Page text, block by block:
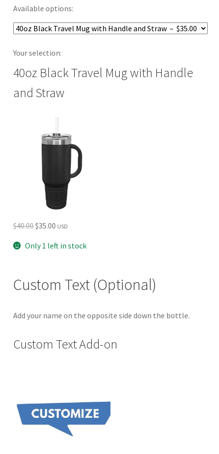
Available options:
Your selection:
40oz Black Travel Mug with Handle
and Straw
$40.00Original
was:
$35.00Current
is:
USD
Only 1 left in stock
Custom Text (Optional)
Add your name on the opposite side down the bottle.
Custom Text Add-on